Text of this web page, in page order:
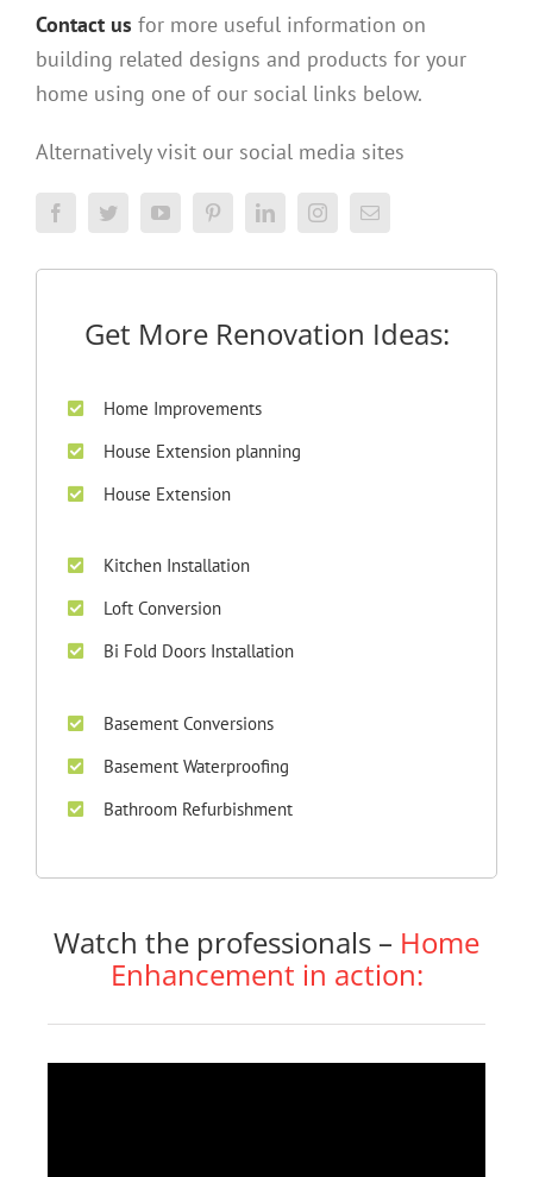
Contact us for more useful information on
building related designs and products for your
home using one of our social links below.
Alternatively visit our social media sites
Get More Renovation Ideas:
Home Improvements
House Extension planning
House Extension
Kitchen Installation
Loft Conversion
Bi Fold Doors Installation
Basement Conversions
Basement Waterproofing
Bathroom Refurbishment
Watch the professionals – Home
Enhancement in action: